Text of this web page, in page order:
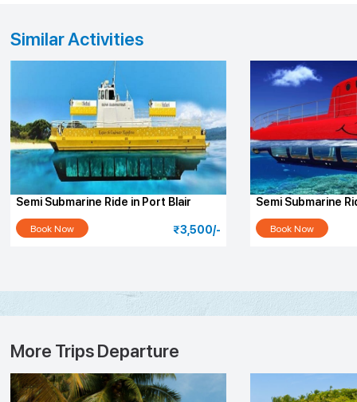
Similar Activities
Semi Submarine Ride in Port Blair
Book Now ₹3,500/-
Semi Submarine
Island
Book Now
More Trips Departure